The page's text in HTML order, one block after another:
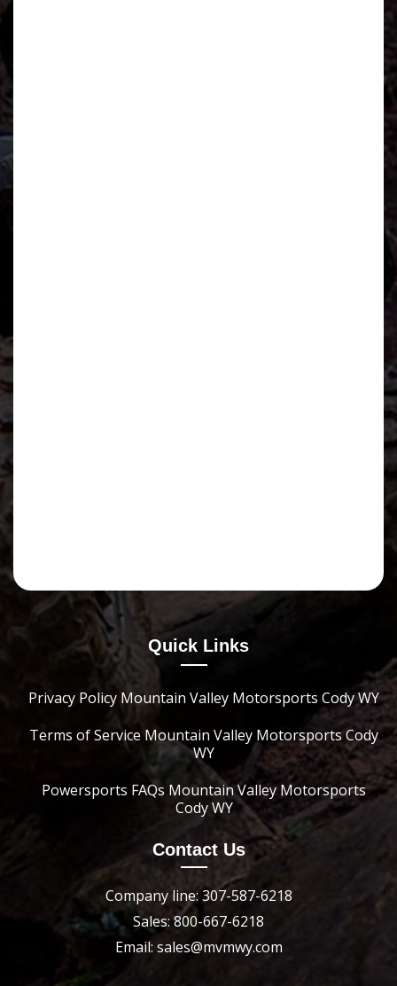
Quick Links
Privacy Policy Mountain Valley Motorsports Cody WY
Terms of Service Mountain Valley Motorsports Cody
WY
Powersports FAQs Mountain Valley Motorsports
Cody WY
Contact Us
Company line: 307-587-6218
Sales: 800-667-6218
Email: sales@mvmwy.com